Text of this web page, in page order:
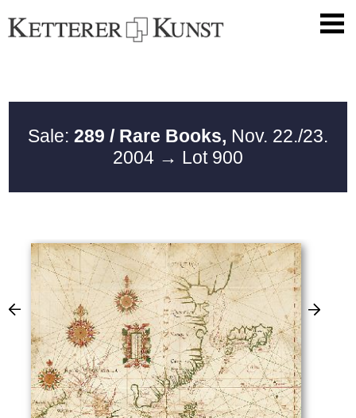
Sale: 289 / Rare Books, Nov. 22./23.
2004 → Lot 900